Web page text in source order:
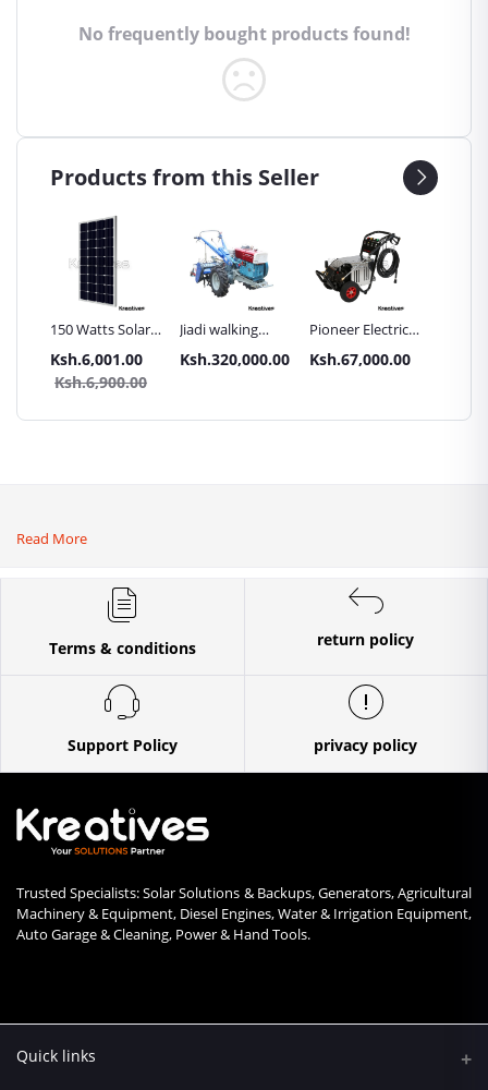
No frequently bought products found!
Products from this Seller
150 Watts Solar
Panel All weather
Ksh.6,001.00
Ksh.6,900.00
Jiadi walking
tractors 16HP
with
ploughs and
Ksh.320,000.00
Pioneer Electric
High Pressure
4400PSI Car
Ksh.67,000.00
Read More
Terms & conditions return policy
Support Policy privacy policy
Trusted Specialists: Solar Solutions & Backups, Generators, Agricultural
Machinery & Equipment, Diesel Engines, Water & Irrigation Equipment,
Auto Garage & Cleaning, Power & Hand Tools.
Quick links